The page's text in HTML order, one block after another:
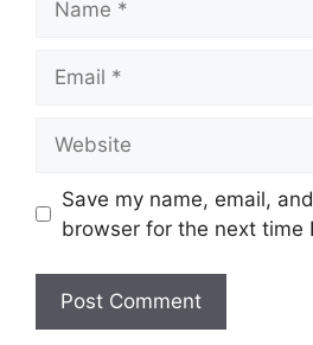
Save my name, email,
browser for the next time